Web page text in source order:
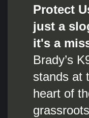
Protect
just a
it's a
Brady’s
stands at
heart of
grassroots